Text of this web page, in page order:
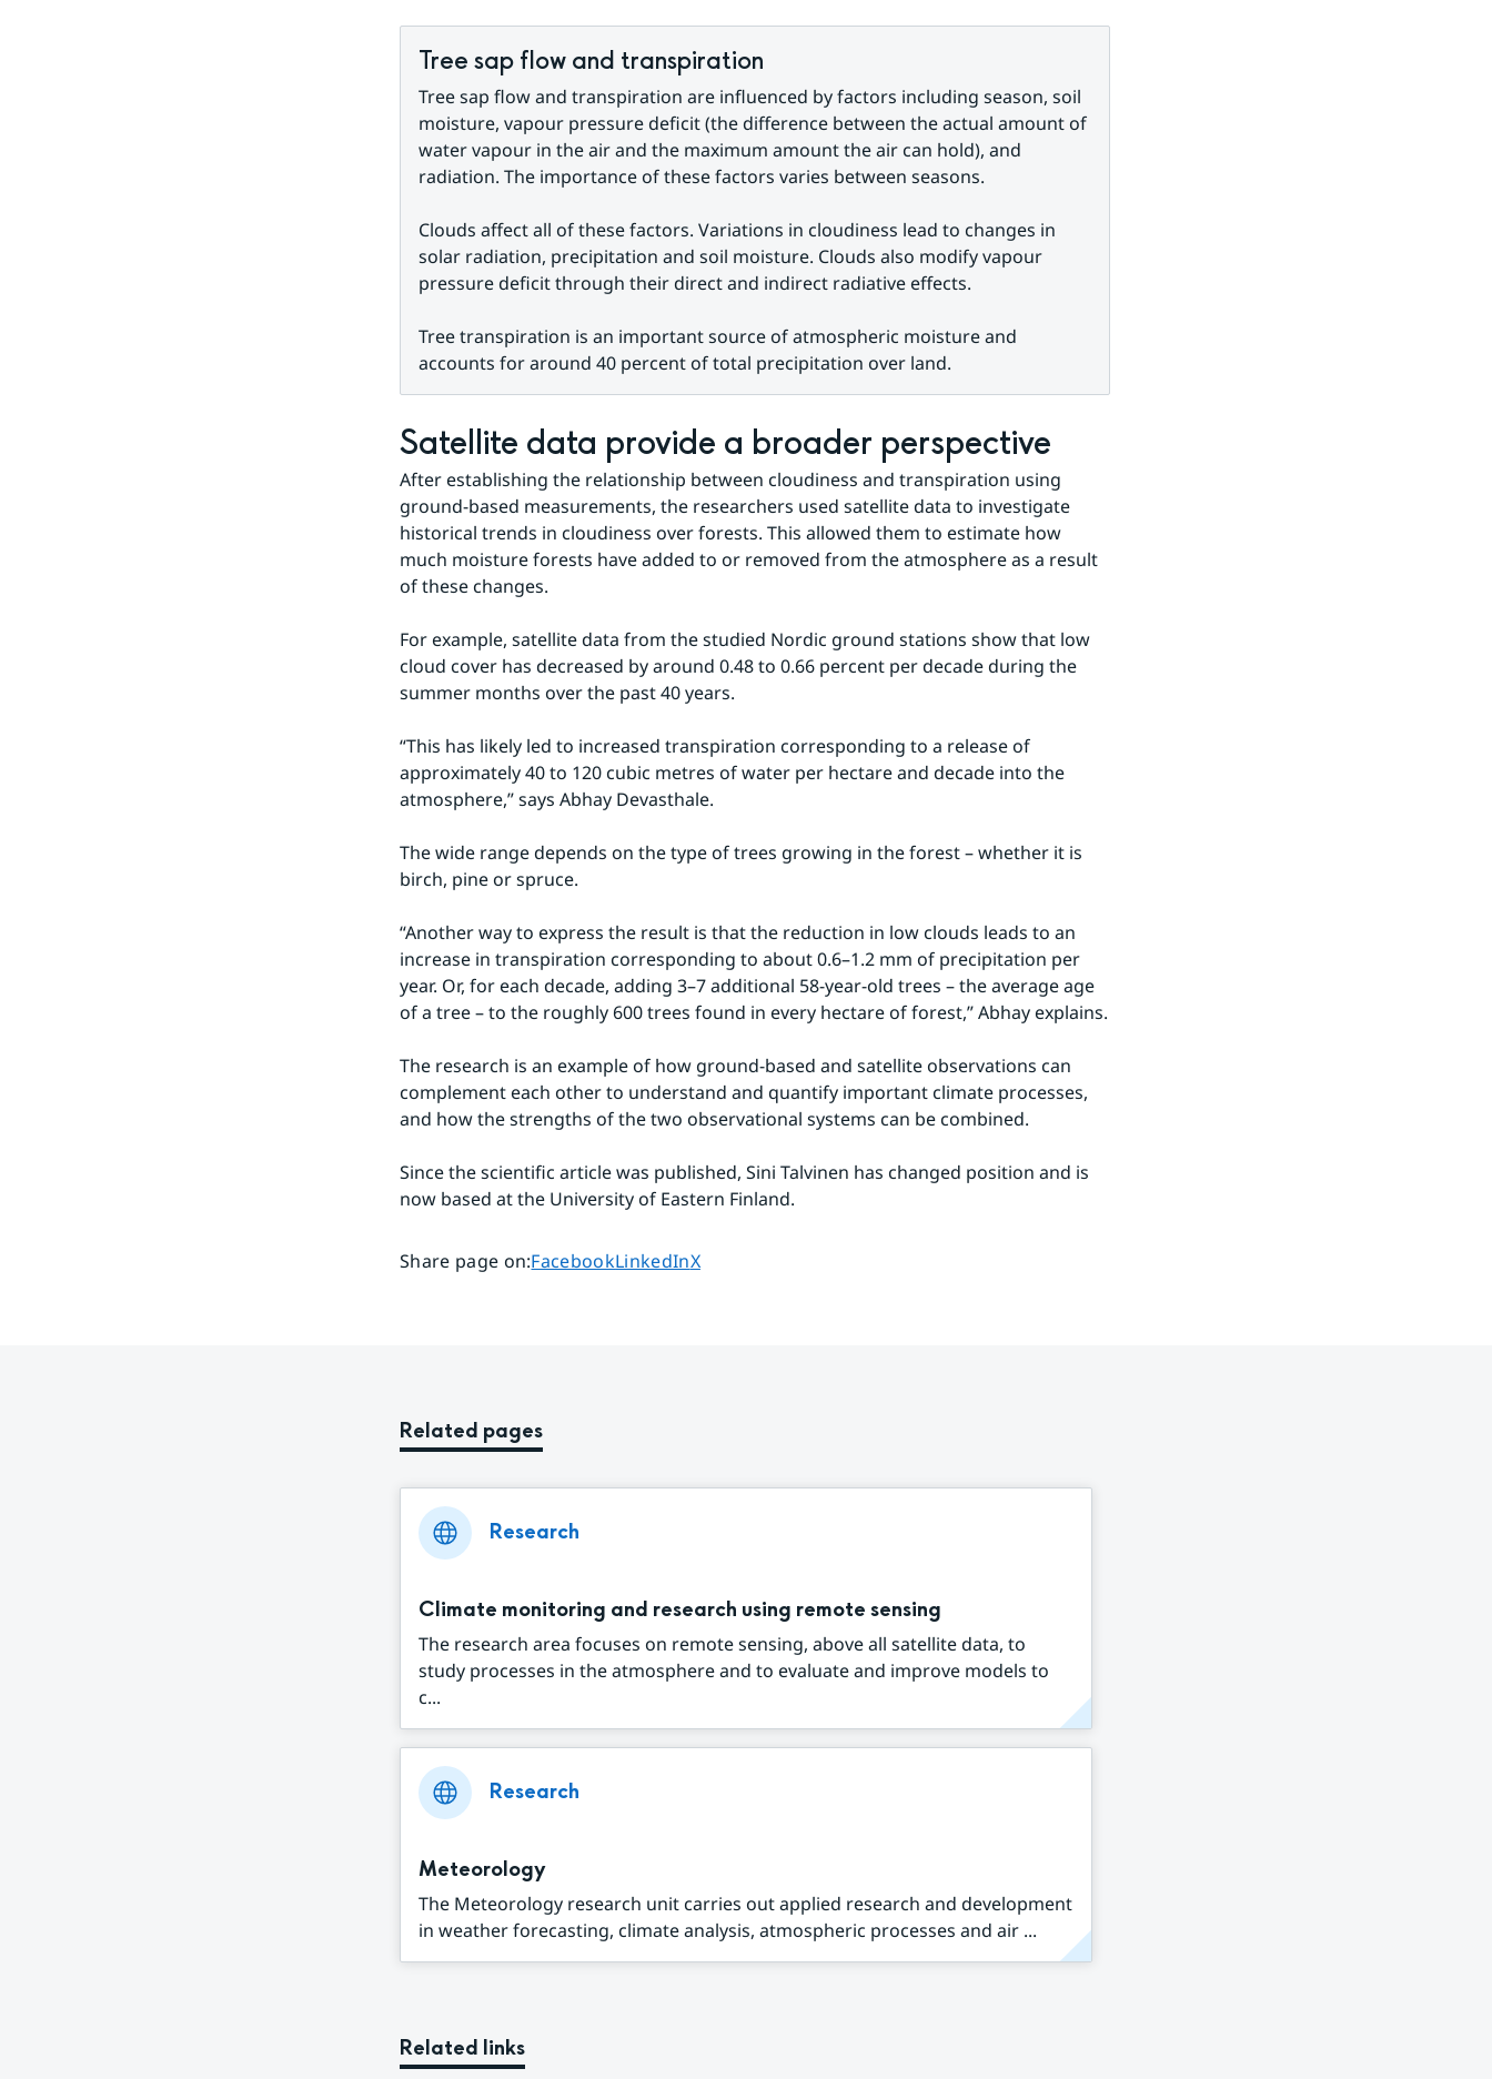
Tree sap flow and transpiration
Tree sap flow and transpiration are influenced by factors including season, soil
moisture, vapour pressure deficit (the difference between the actual amount of
water vapour in the air and the maximum amount the air can hold), and
radiation. The importance of these factors varies between seasons.
Clouds affect all of these factors. Variations in cloudiness lead to changes in
solar radiation, precipitation and soil moisture. Clouds also modify vapour
pressure deficit through their direct and indirect radiative effects.
Tree transpiration is an important source of atmospheric moisture and
accounts for around 40 percent of total precipitation over land.
Satellite data provide a broader perspective
After establishing the relationship between cloudiness and transpiration using
ground-based measurements, the researchers used satellite data to investigate
historical trends in cloudiness over forests. This allowed them to estimate how
much moisture forests have added to or removed from the atmosphere as a result
of these changes.
For example, satellite data from the studied Nordic ground stations show that low
cloud cover has decreased by around 0.48 to 0.66 percent per decade during the
summer months over the past 40 years.
“This has likely led to increased transpiration corresponding to a release of
approximately 40 to 120 cubic metres of water per hectare and decade into the
atmosphere,” says Abhay Devasthale.
The wide range depends on the type of trees growing in the forest – whether it is
birch, pine or spruce.
“Another way to express the result is that the reduction in low clouds leads to an
increase in transpiration corresponding to about 0.6–1.2 mm of precipitation per
year. Or, for each decade, adding 3–7 additional 58-year-old trees – the average age
of a tree – to the roughly 600 trees found in every hectare of forest,” Abhay explains.
The research is an example of how ground-based and satellite observations can
complement each other to understand and quantify important climate processes,
and how the strengths of the two observational systems can be combined.
Since the scientific article was published, Sini Talvinen has changed position and is
now based at the University of Eastern Finland.
Share page on:Share page on
FacebookShare page on
LinkedInShare page on
X
Related pages
Research
Climate monitoring and research using remote sensing
The research area focuses on remote sensing, above all satellite data, to
study processes in the atmosphere and to evaluate and improve models to
c...
Research
Meteorology
The Meteorology research unit carries out applied research and development
in weather forecasting, climate analysis, atmospheric processes and air ...
Related links